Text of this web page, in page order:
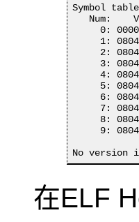
Symbol
Num:
0:
1:
2:
3:
4:
5:
6:
7:
8:
9:
No
在ELF